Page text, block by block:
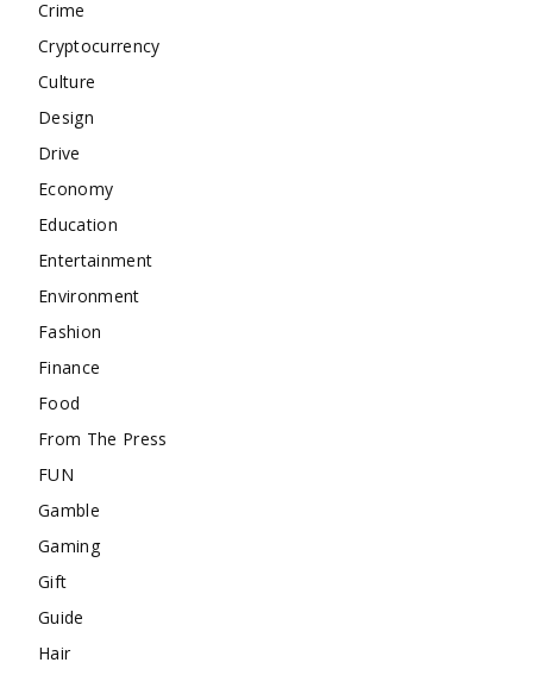
Crime
Cryptocurrency
Culture
Design
Drive
Economy
Education
Entertainment
Environment
Fashion
Finance
Food
From The Press
FUN
Gamble
Gaming
Gift
Guide
Hair